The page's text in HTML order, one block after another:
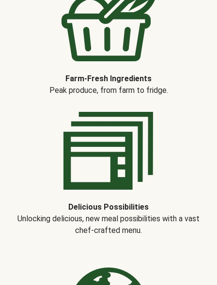
Farm-Fresh Ingredients
Peak produce, from farm to fridge.
Delicious Possibilities
Unlocking delicious, new meal possibilities with a vast
chef-crafted menu.